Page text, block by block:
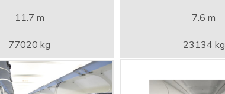
11.7 m 7.6 m
77020 kg 23134 kg